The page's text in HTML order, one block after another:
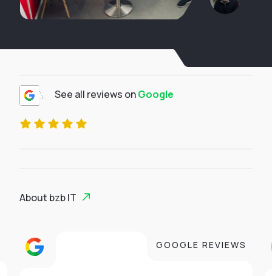
See all reviews onGoogle
About bzb IT
GOOGLE REVIEWS